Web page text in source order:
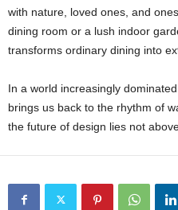
with nature, loved ones, and
dining room or a lush indoor
transforms ordinary dining into
In a world increasingly
brings us back to the rhythm of
the future of design lies not